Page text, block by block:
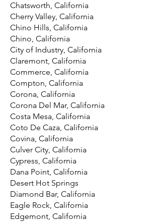
Chatsworth, California
Cherry Valley, California
Chino Hills, California
Chino, California
City of Industry, California
Claremont, California
Commerce, California
Compton, California
Corona, California
Corona Del Mar, California
Costa Mesa, California
Coto De Caza, California
Covina, California
Culver City, California
Cypress, California
Dana Point, California
Desert Hot Springs
Diamond Bar, California
Eagle Rock, California
Edgemont, California